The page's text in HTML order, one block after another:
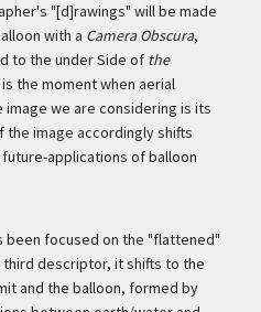
"[d]rawings" will be made
with a Camera Obscura,
to the under Side of the
the moment when aerial
we are considering is its
image accordingly shifts
applications of balloon
been focused on the "flattened"
descriptor, it shifts to the
and the balloon, formed by